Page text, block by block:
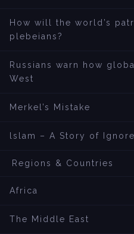
How will the world’s
plebeians?
Russians warn how
West
Merkel’s Mistake
lslam – A Story of
Regions & Countries
Africa
The Middle East